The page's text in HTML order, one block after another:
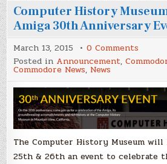
Computer History
Amiga 30th Anniversary
March 13, 2015 0 Comments
Will
Have
Amiga
30th
Event
Posted in Announcement,
Commodore News, News
The Computer History Museum
25th & 26th an event to celebrate